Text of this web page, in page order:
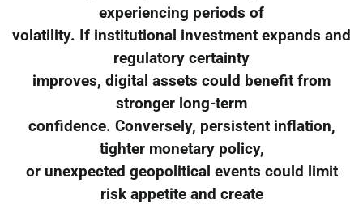
experiencing periods of
volatility. If institutional investment expands and
regulatory certainty
improves, digital assets could benefit from
stronger long-term
confidence. Conversely, persistent inflation,
tighter monetary policy,
or unexpected geopolitical events could limit
risk appetite and create